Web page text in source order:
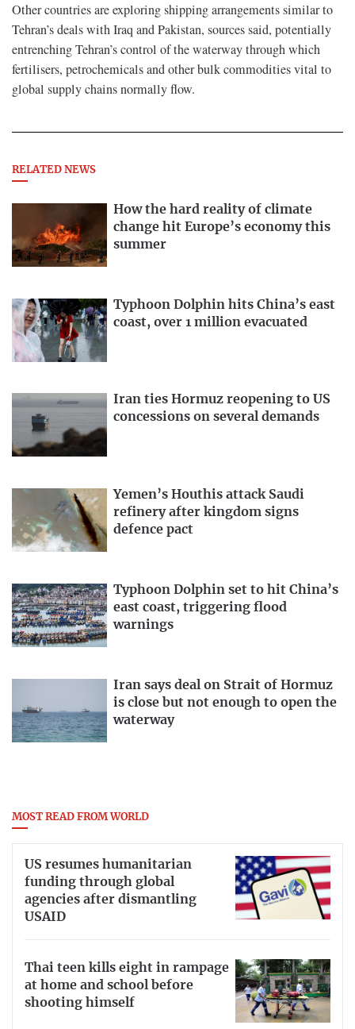
Other countries are exploring shipping arrangements similar to
Tehran’s deals with Iraq and Pakistan, sources said, potentially
entrenching Tehran’s control of the waterway through which
fertilisers, petrochemicals and other bulk commodities vital to
global supply chains normally flow.
RELATED NEWS
How the hard reality of climate
change hit Europe’s economy this
summer
Typhoon Dolphin hits China’s east
coast, over 1 million evacuated
Iran ties Hormuz reopening to US
concessions on several demands
Yemen’s Houthis attack Saudi
refinery after kingdom signs
defence pact
Typhoon Dolphin set to hit China’s
east coast, triggering flood
warnings
Iran says deal on Strait of Hormuz
is close but not enough to open the
waterway
MOST READ FROM WORLD
US resumes humanitarian
funding through global
agencies after dismantling
USAID
Thai teen kills eight in rampage
at home and school before
shooting himself